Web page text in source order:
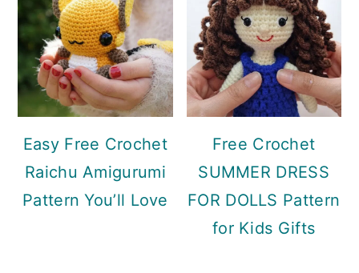
Easy Free Crochet
Raichu Amigurumi
Pattern You’ll Love
Free Crochet
SUMMER DRESS
FOR DOLLS Pattern
for Kids Gifts